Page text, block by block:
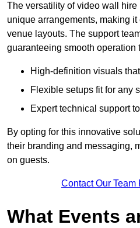
The versatility of video wall
unique arrangements, making
venue layouts. The support
guaranteeing smooth operation
High-definition visuals
Flexible setups fit for any
Expert technical support
By opting for this innovative
their branding and messaging,
on guests.
Contact Our Team
What Events